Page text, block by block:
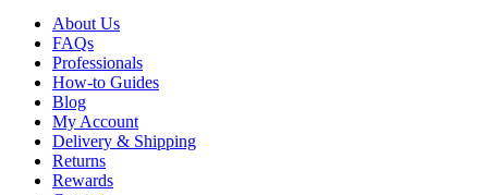
About Us
FAQs
Professionals
How-to Guides
Blog
My Account
Delivery & Shipping
Returns
Rewards